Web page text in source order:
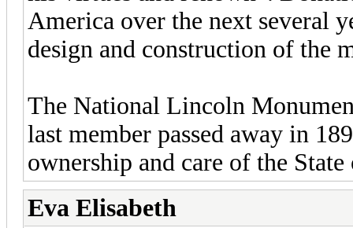
America over the next several
design and construction of the
The National Lincoln
last member passed away in
ownership and care of the
Eva Elisabeth